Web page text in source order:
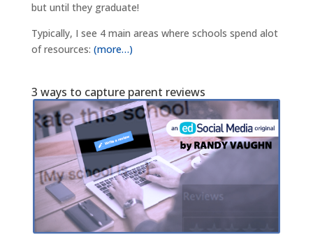
but until they graduate!
Typically, I see 4 main areas where schools spend alot
of resources: (more…)
3 ways to capture parent reviews